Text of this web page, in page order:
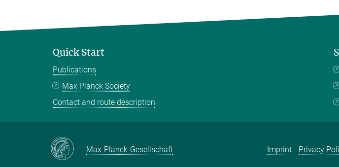
Quick Start
Publications
Max Planck Society
Contact and route description
Max-Planck-Gesellschaft Imprint Privacy